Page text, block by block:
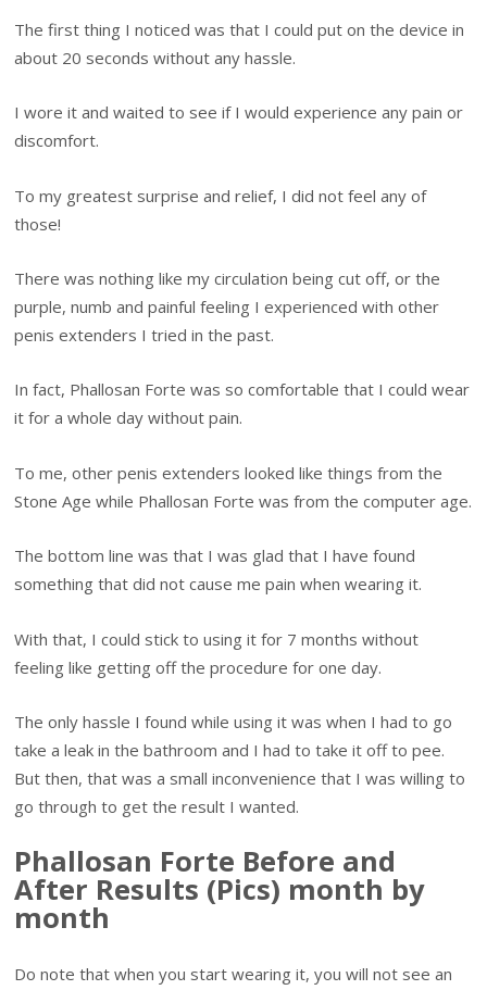
The first thing I noticed was that I could put on the device in
about 20 seconds without any hassle.
I wore it and waited to see if I would experience any pain or
discomfort.
To my greatest surprise and relief, I did not feel any of
those!
There was nothing like my circulation being cut off, or the
purple, numb and painful feeling I experienced with other
penis extenders I tried in the past.
In fact, Phallosan Forte was so comfortable that I could wear
it for a whole day without pain.
To me, other penis extenders looked like things from the
Stone Age while Phallosan Forte was from the computer age.
The bottom line was that I was glad that I have found
something that did not cause me pain when wearing it.
With that, I could stick to using it for 7 months without
feeling like getting off the procedure for one day.
The only hassle I found while using it was when I had to go
take a leak in the bathroom and I had to take it off to pee.
But then, that was a small inconvenience that I was willing to
go through to get the result I wanted.
Phallosan Forte Before and
After Results (Pics) month by
month
Do note that when you start wearing it, you will not see an